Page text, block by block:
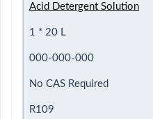
Acid Detergent Solution
1 * 20 L
000-000-000
No CAS Required
R109